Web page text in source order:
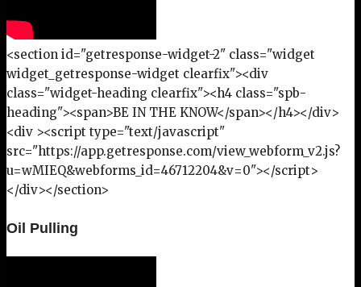
<section id="getresponse-widget-2" class="widget
widget_getresponse-widget clearfix"><div
class="widget-heading clearfix"><h4 class="spb-
heading"><span>BE IN THE KNOW</span></h4></div>
<div ><script type="text/javascript"
src="https://app.getresponse.com/view_webform_v2.js?
u=wMIEQ&webforms_id=46712204&v=0"></script>
</div></section>
Oil Pulling